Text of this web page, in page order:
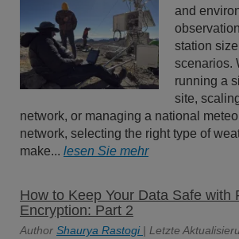
and
station size
scenarios.
running a
site,
network, or managing a national
network, selecting the right type of
make... lesen Sie mehr
How to Keep Your Data Safe
Encryption: Part 2
Author Shaurya Rastogi | Letzte